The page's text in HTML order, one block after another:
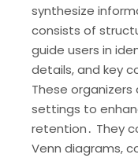
synthesize
consists of
guide users in
details, and key
These
settings to
retention․ They
Venn diagrams,